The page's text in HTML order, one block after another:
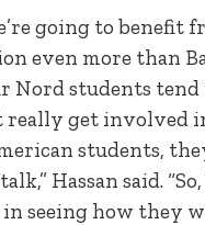
going to benefit
even more than
Nord students tend
really get involved
students,
Hassan said.
in seeing how they